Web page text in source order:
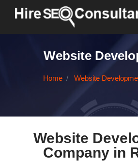
Website
Home Website
Website
Company in